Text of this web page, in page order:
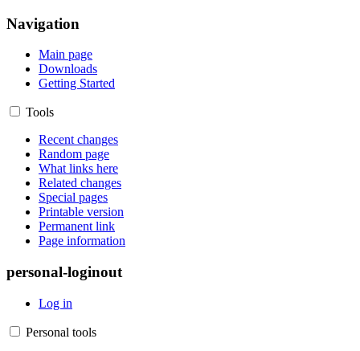
Navigation
Main page
Downloads
Getting Started
Tools
Recent changes
Random page
What links here
Related changes
Special pages
Printable version
Permanent link
Page information
personal-loginout
Log in
Personal tools